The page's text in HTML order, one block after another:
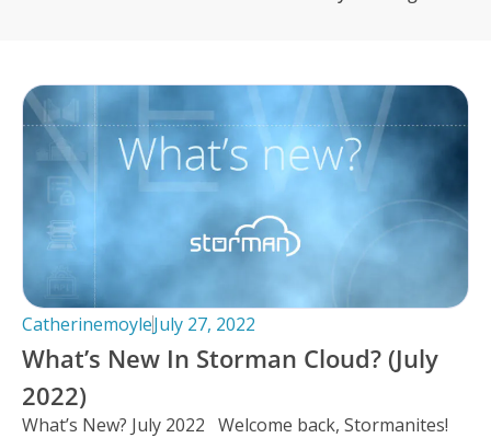
CatherinemoyleJuly 27, 2022
What’s New In Storman Cloud? (July
2022)
What’s New? July 2022 Welcome back, Stormanites!